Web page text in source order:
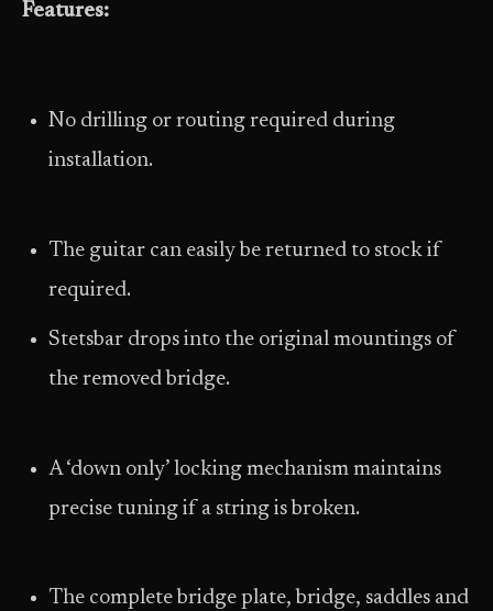
Features:
No drilling or routing required during
installation.
The guitar can easily be returned to stock if
required.
Stetsbar drops into the original mountings of
the removed bridge.
A ‘down only’ locking mechanism maintains
precise tuning if a string is broken.
The complete bridge plate, bridge, saddles and